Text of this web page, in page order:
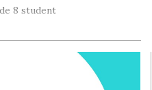
8 student
expanding the National
and border districts of